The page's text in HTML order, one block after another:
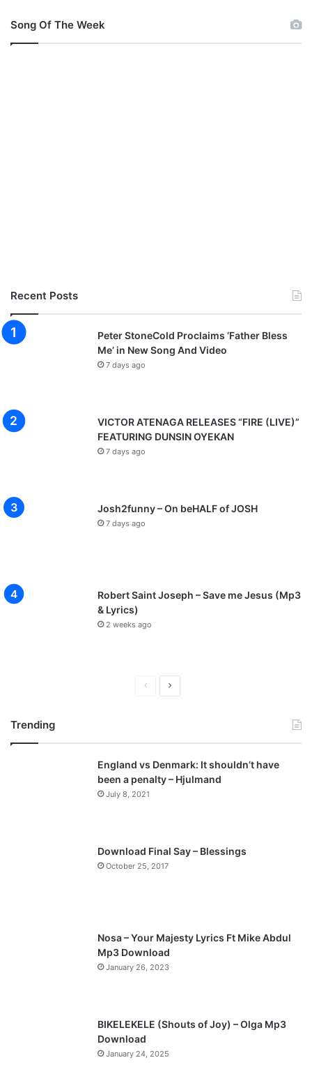
Song Of The Week
Recent Posts
Peter StoneCold Proclaims ‘Father Bless
Me’ in New Song And Video
7 days ago
VICTOR ATENAGA RELEASES “FIRE (LIVE)”
FEATURING DUNSIN OYEKAN
7 days ago
Josh2funny – On beHALF of JOSH
7 days ago
Robert Saint Joseph – Save me Jesus (Mp3
& Lyrics)
2 weeks ago
PreviousNext
Trending
England vs Denmark: It shouldn’t have
been a penalty – Hjulmand
July 8, 2021
Download Final Say – Blessings
October 25, 2017
Nosa – Your Majesty Lyrics Ft Mike Abdul
Mp3 Download
January 26, 2023
BIKELEKELE (Shouts of Joy) – Olga Mp3
Download
January 24, 2025